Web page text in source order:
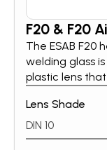
F20 & F20
The ESAB F20
welding glass
plastic lens
included in all
EN175.
Lens Shade
DIN 10